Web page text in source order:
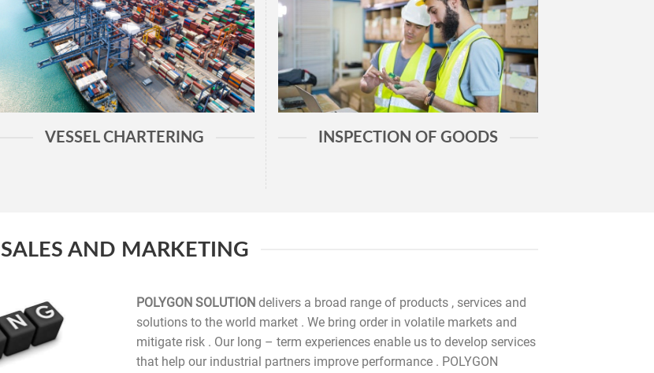
INSPECTION OF GOODS
VESSEL CHARTERING
SALES AND MARKETING
POLYGON SOLUTION delivers a broad range of products , services and
solutions to the world market . We bring order in volatile markets and
mitigate risk . Our long – term experiences enable us to develop services
that help our industrial partners improve performance . POLYGON